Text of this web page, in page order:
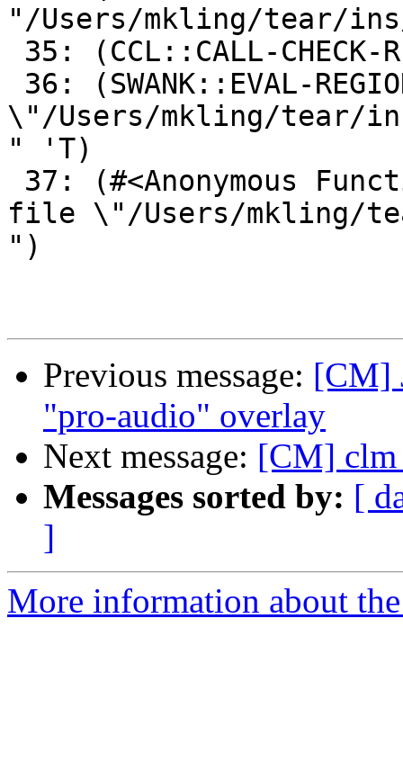
Previous message: [CM]
"pro-audio" overlay
Next message: [CM] clm
Messages sorted by: [
]
More information about